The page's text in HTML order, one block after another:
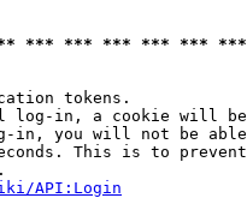
*** *** *** *** ***
tokens.
log-in, a cookie will
in, you will not be
This is to
API:Login